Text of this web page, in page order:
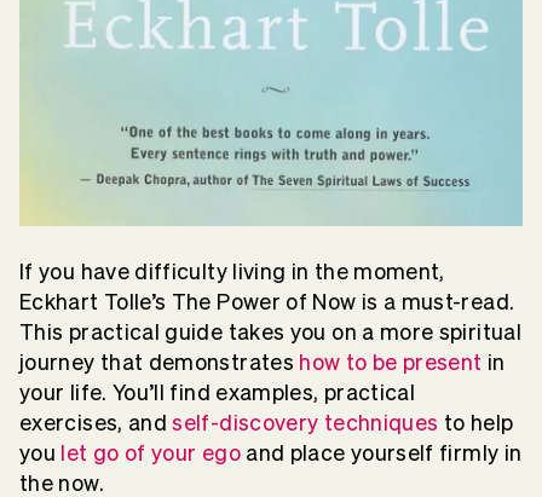
If you have difficulty living in the moment,
Eckhart Tolle’s The Power of Now is a must-read.
This practical guide takes you on a more spiritual
journey that demonstrates how to be present in
your life. You’ll find examples, practical
exercises, andself-discovery techniques to help
you let go of your egoand place yourself firmly in
the now.